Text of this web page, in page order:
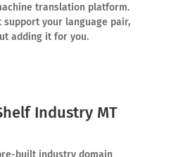
translation platform.
support your language pair,
adding it for you.
Industry MT